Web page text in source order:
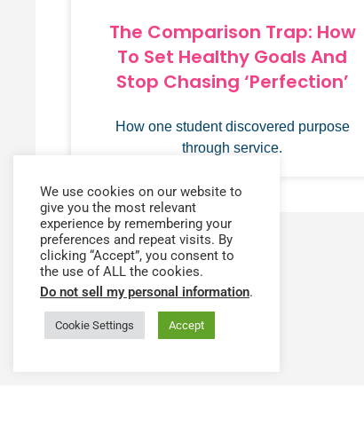
The Comparison Trap: How
To Set Healthy Goals And
Stop Chasing ‘Perfection’
How one student discovered purpose
through service.
We use cookies on our website to
give you the most relevant
experience by remembering your
preferences and repeat visits. By
clicking “Accept”, you consent to
the use of ALL the cookies.
Do not sell my personal information.
Cookie Settings Accept